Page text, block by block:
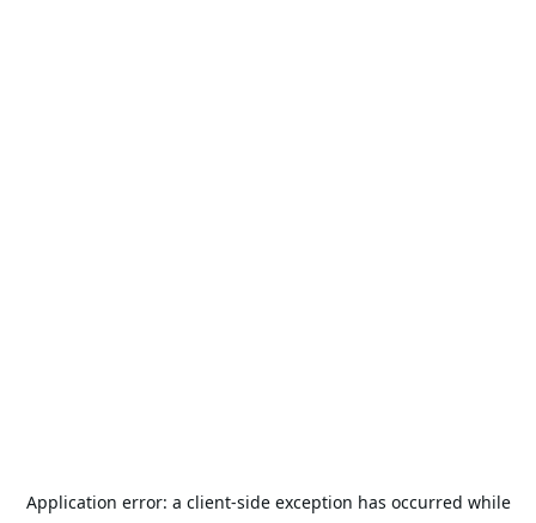
Application error: a client-side exception has occurred while